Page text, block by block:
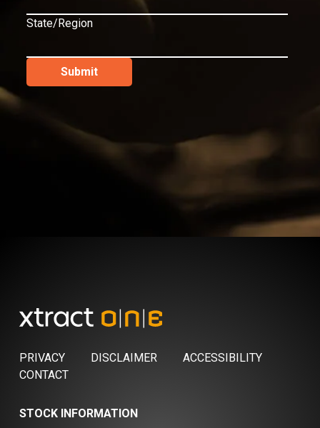
State/Region
PRIVACY DISCLAIMER
ACCESSIBILITY
CONTACT
STOCK INFORMATION